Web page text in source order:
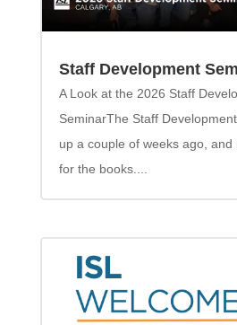
Staff Development
A Look at the 2026 Staff
SeminarThe Staff
up a couple of weeks ago,
for the books....